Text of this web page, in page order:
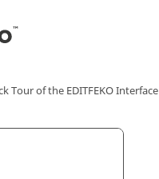
Tour of the EDITFEKOInterface